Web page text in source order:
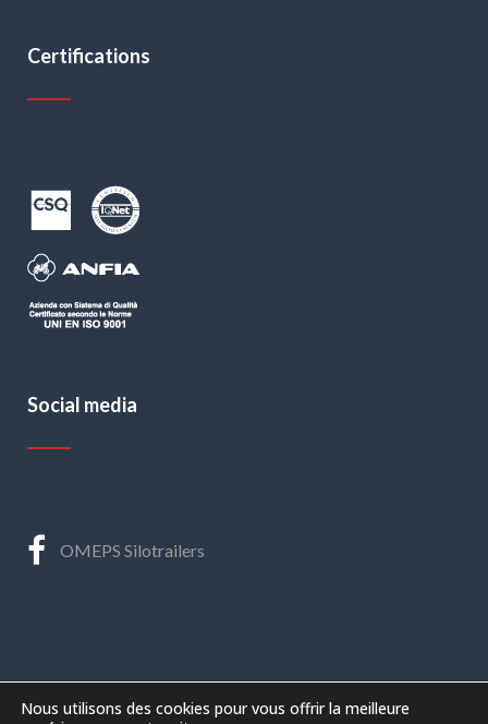
Certifications
Social media
OMEPS Silotrailers
©2026 – O.ME.P.S. s.r.l.
Nous utilisons des cookies pour vous offrir la meilleure